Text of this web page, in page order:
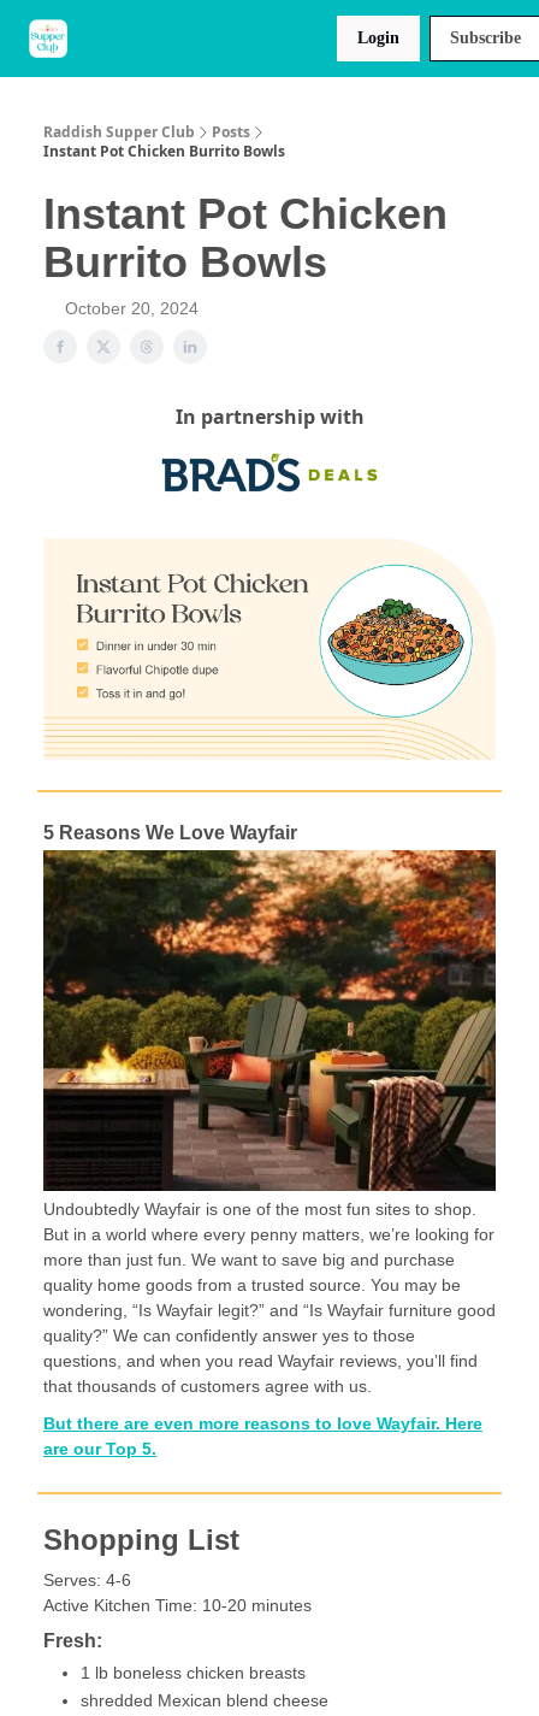
Login Subscribe
Raddish Supper Club
Posts
Instant Pot Chicken Burrito Bowls
Instant Pot Chicken
Burrito Bowls
October 20, 2024
In partnership with
5 Reasons We Love Wayfair
Undoubtedly Wayfair is one of the most fun sites to shop.
But in a world where every penny matters, we’re looking for
more than just fun. We want to save big and purchase
quality home goods from a trusted source. You may be
wondering, “Is Wayfair legit?” and “Is Wayfair furniture good
quality?” We can confidently answer yes to those
questions, and when you read Wayfair reviews, you’ll find
that thousands of customers agree with us.
But there are even more reasons to love Wayfair. Here
are our Top 5.
Shopping List
Serves: 4-6
Active Kitchen Time: 10-20 minutes
Fresh:
1 lb boneless chicken breasts
shredded Mexican blend cheese